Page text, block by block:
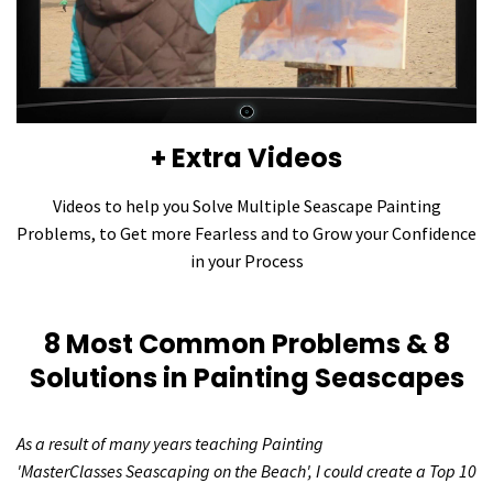
+ Extra Videos
Videos to help you Solve Multiple Seascape Painting
Problems, to Get more Fearless and to Grow your Confidence
in your Process
8 Most Common Problems & 8
Solutions in Painting Seascapes
As a result of many years teaching Painting
'MasterClasses Seascaping on the Beach', I could create a Top 10